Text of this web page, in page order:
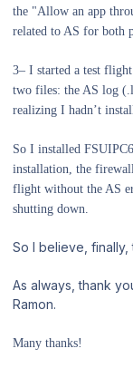
the "Allow an app
related to AS for both
3– I started a test
two files: the AS log
realizing I hadn’t
So I installed
installation, the
flight without the AS
shutting down.
So I believe, finally,
As always, thank
Ramon.
Many thanks!